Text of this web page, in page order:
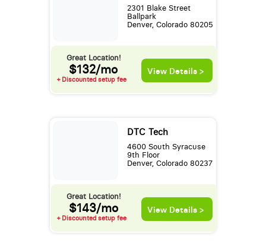
2301 Blake Street
Ballpark
Denver, Colorado 80205
Great Location!
$132/mo
+ Discounted setup fee
View Details >
DTC Tech
4600 South Syracuse
9th Floor
Denver, Colorado 80237
Great Location!
$143/mo
+ Discounted setup fee
View Details >